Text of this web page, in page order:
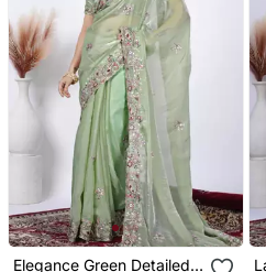
Elegance Green Detailed